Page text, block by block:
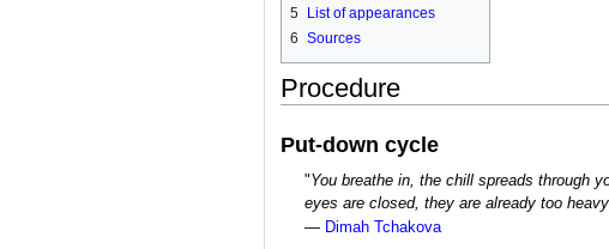
5
List of appearances
6 Sources
Procedure
Put-down cycle
"You breathe in, the chill spreads through
eyes are closed, they are already too heavy
— Dimah Tchakova